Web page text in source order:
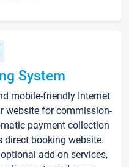
System
mobile-friendly Internet
website for commission-
payment collection
direct booking website.
add-on services,